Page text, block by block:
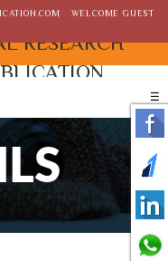
WELCOME GUEST
RESEARCH
☰